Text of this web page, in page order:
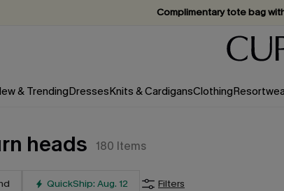
Complimentary tote bag
Vacation-ready favorites,
Subscribe & enjoy 15%
& TrendingDressesKnits & CardigansClothing
heads 180 Items
QuickShip: Aug. 12 Filters